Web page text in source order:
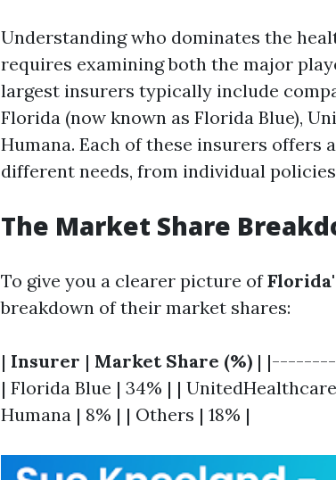
Understanding who dominates the
requires examining both the major
largest insurers typically include
Florida (now known as Florida Blue),
Humana. Each of these insurers offers
different needs, from individual
The Market Share
To give you a clearer picture of
breakdown of their market shares:
| Insurer | Market Share (%) |
| Florida Blue | 34% | | UnitedHealthcare
Humana | 8% | | Others | 18% |